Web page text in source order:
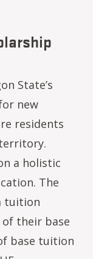
State’s
new
residents
a holistic
The
tuition
their base
base tuition